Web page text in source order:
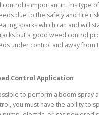
control is important in this type
due to the safety and fire
sparks which can and will
but a good weed control
under control and away from
Control Application
to perform a boom spray
you must have the ability to